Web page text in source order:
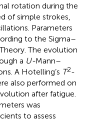
rotation during the
of simple strokes,
Parameters
to the Sigma–
The evolution
a U-Mann–
A Hotelling’s T2-
also performed on
after fatigue.
was
to assess